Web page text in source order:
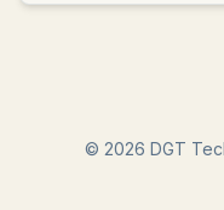
© 2026 DGT